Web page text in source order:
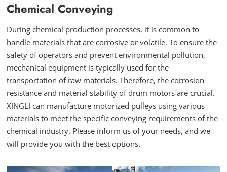
Chemical Conveying
During chemical production processes, it is common to
handle materials that are corrosive or volatile. To ensure the
safety of operators and prevent environmental pollution,
mechanical equipment is typically used for the
transportation of raw materials. Therefore, the corrosion
resistance and material stability of drum motors are crucial.
XINGLI can manufacture motorized pulleys using various
materials to meet the specific conveying requirements of the
chemical industry. Please inform us of your needs, and we
will provide you with the best options.